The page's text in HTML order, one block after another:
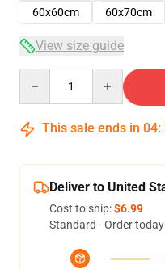
60x60cm
60x70cm
View size guide
This sale ends in 04:
Deliver to United
Cost to ship:$6.99
Standard - Order